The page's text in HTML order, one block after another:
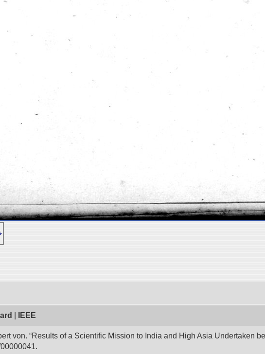
IEEE
von. “Results of a Scientific Mission to India and High Asia Undertaken